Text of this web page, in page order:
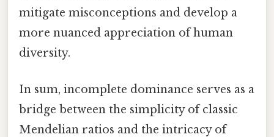
mitigate misconceptions and develop a
more nuanced appreciation of human
diversity.
In sum, incomplete dominance serves as a
bridge between the simplicity of classic
Mendelian ratios and the intricacy of